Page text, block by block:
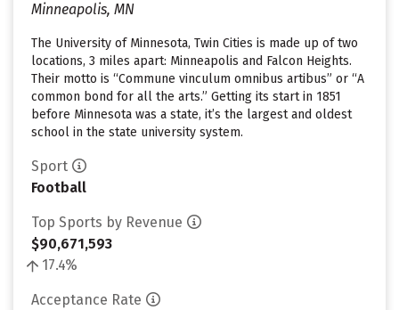
Minneapolis, MN
The University of Minnesota, Twin Cities is made up of two
locations, 3 miles apart: Minneapolis and Falcon Heights.
Their motto is “Commune vinculum omnibus artibus” or “A
common bond for all the arts.” Getting its start in 1851
before Minnesota was a state, it’s the largest and oldest
school in the state university system.
Sport
Football
Top Sports by Revenue
$90,671,593
17.4%
Acceptance Rate